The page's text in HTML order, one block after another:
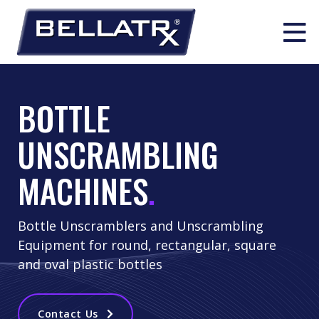
content
Search:
PACKAGING PRODUCTS
Liquid Filling
Unscrambling
Solid Dose Filling
PACKAGING SOLUTIONS & INTEGRATION
Complete Turn-Key Line Solutions
BOTTLE
UNSCRAMBLING
MACHINES.
Bottle Unscramblers and Unscrambling
Equipment for round, rectangular, square
and oval plastic bottles
Contact Us